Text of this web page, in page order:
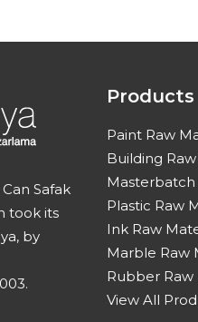
Safak
took its
by
Products
Paint Raw
Building
Masterbatch
Plastic Raw
Ink Raw
Marble Raw
Rubber Raw
View All